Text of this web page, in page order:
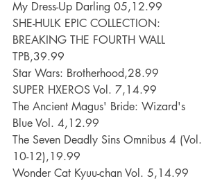
My Dress-Up Darling 05,12.99
SHE-HULK EPIC COLLECTION:
BREAKING THE FOURTH WALL
TPB,39.99
Star Wars: Brotherhood,28.99
SUPER HXEROS Vol. 7,14.99
The Ancient Magus' Bride: Wizard's
Blue Vol. 4,12.99
The Seven Deadly Sins Omnibus 4 (Vol.
10-12),19.99
Wonder Cat Kyuu-chan Vol. 5,14.99